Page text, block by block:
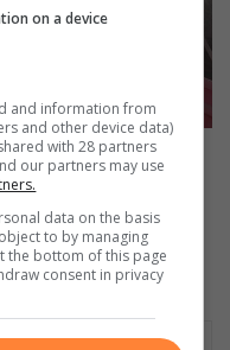
ry binne sloot by
on a device
and information from
and other device data)
with 28 partners
our partners may use
data on the basis
to by managing
the bottom of this page
consent in privacy